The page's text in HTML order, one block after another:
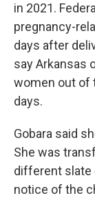
in 2021.
pregnancy-
days after
say Arkansas
women out of
days.
Gobara said
She was
different slate
notice of the